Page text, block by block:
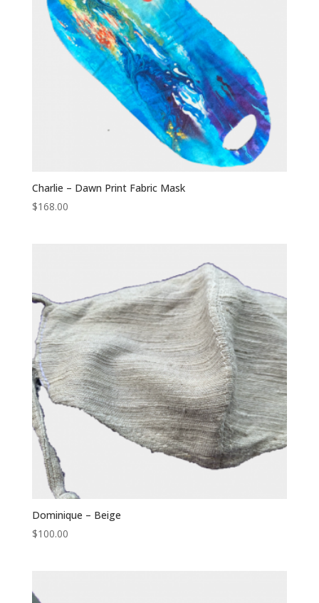
Charlie – Dawn Print Fabric Mask
$168.00
Dominique – Beige
$100.00